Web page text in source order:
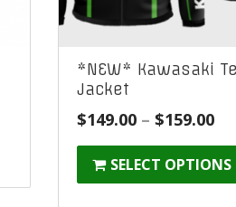
*NEW* Kawasaki
Jacket
$149.00 – $159.00
SELECT OPTIONS